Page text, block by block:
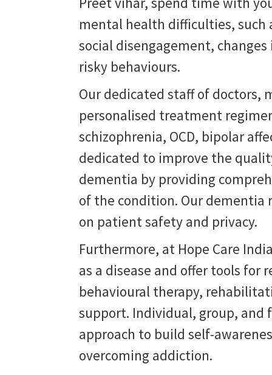
mental health difficulties, such
social disengagement,
risky behaviours.
Our dedicated staff of doctors,
personalised treatment
schizophrenia, OCD, bipolar
dedicated to improve the
dementia by providing
of the condition. Our
on patient safety and privacy.
Furthermore, at Hope Care
as a disease and offer tools for
behavioural therapy,
support. Individual, group, and
approach to build self-
overcoming addiction.